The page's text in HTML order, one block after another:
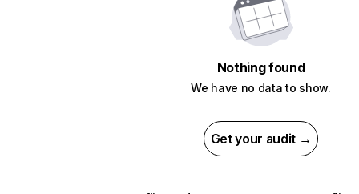
Nothing found
We have no data to show.
Get your audit →